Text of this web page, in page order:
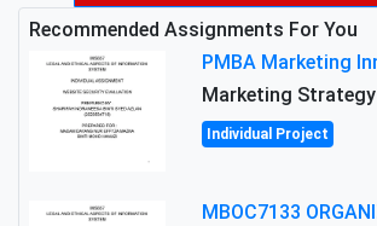
Recommended Assignments For You
Marketing Strategy
Individual Project